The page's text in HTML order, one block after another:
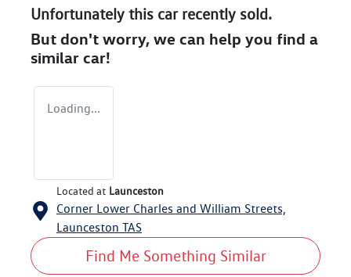
Unfortunately this carrecently sold.
But don't worry, we can help you find a
similar car!
Loading...
Located at Launceston
Corner Lower Charles and William Streets,
Launceston TAS
Find Me Something Similar